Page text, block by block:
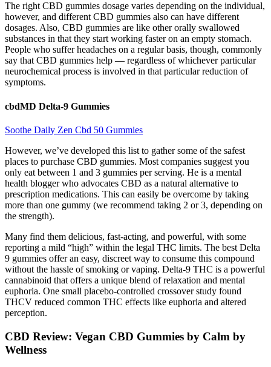
The right CBD gummies dosage varies depending on the individual,
however, and different CBD gummies also can have different
dosages. Also, CBD gummies are like other orally swallowed
substances in that they start working faster on an empty stomach.
People who suffer headaches on a regular basis, though, commonly
say that CBD gummies help — regardless of whichever particular
neurochemical process is involved in that particular reduction of
symptoms.
cbdMD Delta-9 Gummies
Soothe Daily Zen Cbd 50 Gummies
However, we’ve developed this list to gather some of the safest
places to purchase CBD gummies. Most companies suggest you
only eat between 1 and 3 gummies per serving. He is a mental
health blogger who advocates CBD as a natural alternative to
prescription medications. This can easily be overcome by taking
more than one gummy (we recommend taking 2 or 3, depending on
the strength).
Many find them delicious, fast-acting, and powerful, with some
reporting a mild “high” within the legal THC limits. The best Delta
9 gummies offer an easy, discreet way to consume this compound
without the hassle of smoking or vaping. Delta-9 THC is a powerful
cannabinoid that offers a unique blend of relaxation and mental
euphoria. One small placebo-controlled crossover study found
THCV reduced common THC effects like euphoria and altered
perception.
CBD Review: Vegan CBD Gummies by Calm by
Wellness